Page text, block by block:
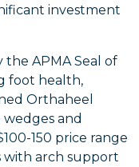
investment
the APMA Seal of
foot health,
Orthaheel
and
150 price range
with arch support